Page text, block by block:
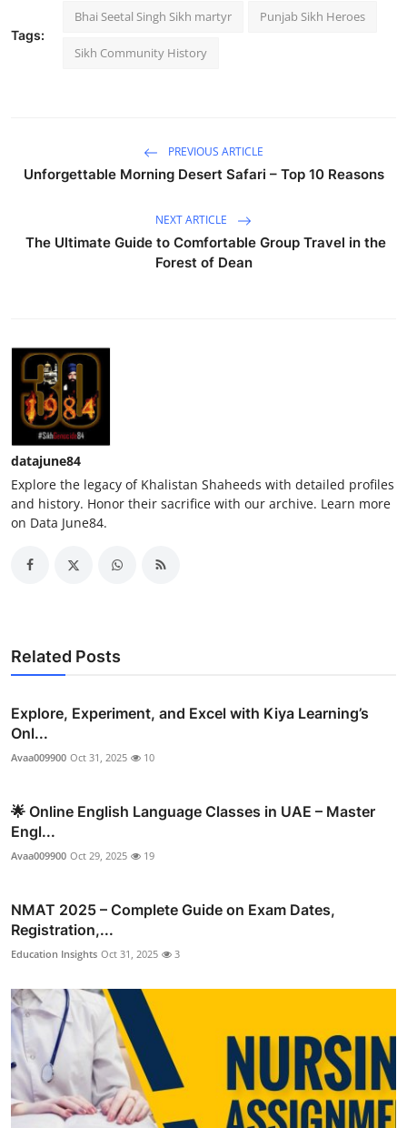
Tags:
Bhai Seetal Singh Sikh martyr Punjab Sikh Heroes
Sikh Community History
PREVIOUS ARTICLE
Unforgettable Morning Desert Safari – Top 10 Reasons
NEXT ARTICLE
The Ultimate Guide to Comfortable Group Travel in the
Forest of Dean
datajune84
Explore the legacy of Khalistan Shaheeds with detailed profiles
and history. Honor their sacrifice with our archive. Learn more
on Data June84.
Related Posts
Explore, Experiment, and Excel with Kiya Learning’s
Onl...
Avaa009900 Oct 31, 2025 10
🌟 Online English Language Classes in UAE – Master
Engl...
Avaa009900 Oct 29, 2025 19
NMAT 2025 – Complete Guide on Exam Dates,
Registration,...
Education Insights Oct 31, 2025 3